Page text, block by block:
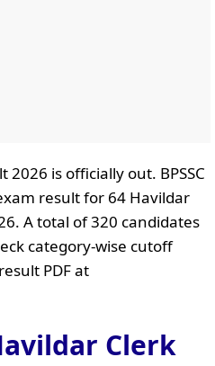
is officially out. BPSSC
result for 64 Havildar
A total of 320 candidates
category-wise cutoff
PDF at
Clerk